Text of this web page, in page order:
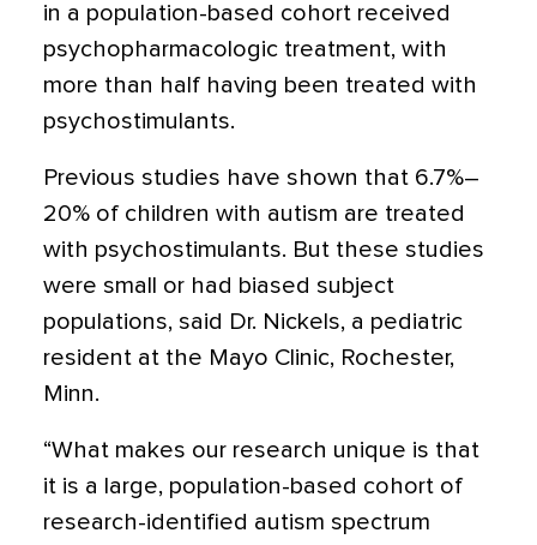
in a population-based cohort received
psychopharmacologic treatment, with
more than half having been treated with
psychostimulants.
Previous studies have shown that 6.7%–
20% of children with autism are treated
with psychostimulants. But these studies
were small or had biased subject
populations, said Dr. Nickels, a pediatric
resident at the Mayo Clinic, Rochester,
Minn.
“What makes our research unique is that
it is a large, population-based cohort of
research-identified autism spectrum